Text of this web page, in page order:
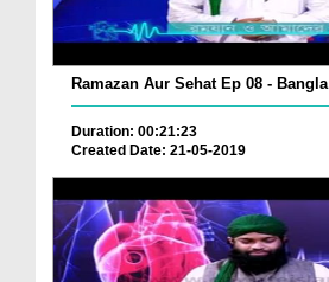
Ramazan Aur Sehat Ep 08 - Bangla
Duration: 00:21:23
Created Date: 21-05-2019